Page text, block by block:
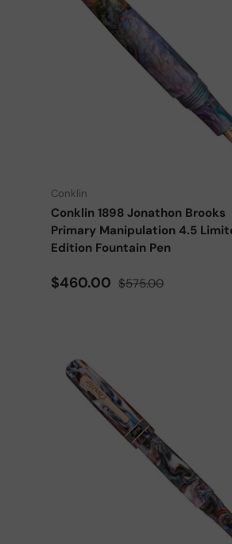
Conklin
Conklin 1898 Jonathon Brooks
Primary Manipulation 4.5
Edition Fountain Pen
Sale price
$460.00 Regular price
$575.00